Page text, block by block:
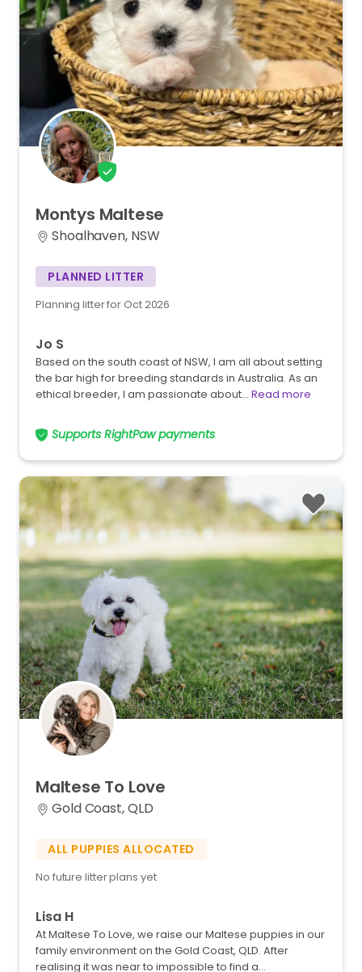
Montys Maltese
Shoalhaven, NSW
PLANNED LITTER
Planning litter for Oct 2026
Jo S
Based on the south coast of NSW, I am all about setting
the bar high for breeding standards in Australia. As an
ethical breeder, I am passionate about… Read more
Supports RightPaw payments
Maltese To Love
Gold Coast, QLD
ALL PUPPIES ALLOCATED
No future litter plans yet
Lisa H
At Maltese To Love​,​ we raise our Maltese puppies in our
family environment on the Gold Coast​,​ QLD. After
realising it was near to impossible to find a…